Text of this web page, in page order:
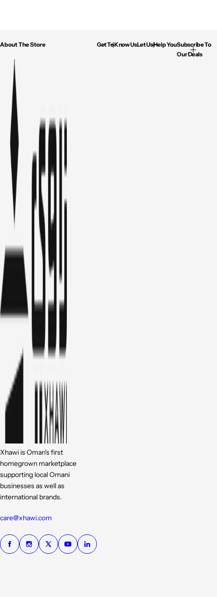
About The Store
Xhawi is Oman's first
homegrown marketplace
supporting local Omani
businesses as well as
international brands.
care@xhawi.com
Get To Know UsLet Us Help YouSubscribe To
Our Deals